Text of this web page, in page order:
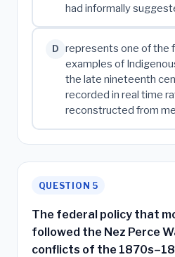
had informally
D
represents one of the
examples of
the late nineteenth
recorded in real time
reconstructed from
QUESTION 5
The federal policy that
followed the Nez Perce
conflicts of the